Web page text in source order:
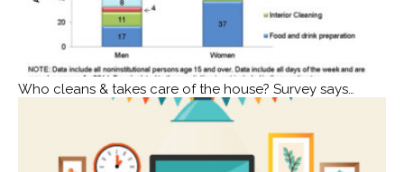
Who cleans & takes care of the house? Survey says…